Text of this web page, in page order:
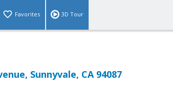
Favorites 3D Tour
Sunnyvale, CA 94087